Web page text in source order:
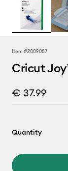
Item #2009057
Cricut
€ 37.99
Quantity